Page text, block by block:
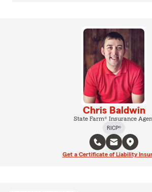
Chris Baldwin
State Farm® Insurance
RICP®
Get a Certificate of Liability